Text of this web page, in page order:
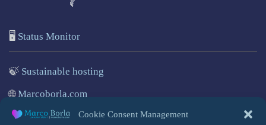
Cookie Consent Management
🖥️ Status Monitor
🍃 Sustainable hosting
🌐Marcoborla.com
🚩Report a problem